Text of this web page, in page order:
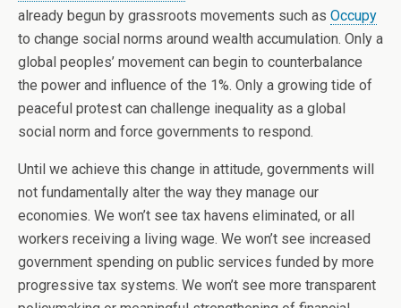
already begun by grassroots movements such as Occupy
to change social norms around wealth accumulation. Only a
global peoples’ movement can begin to counterbalance
the power and influence of the 1%. Only a growing tide of
peaceful protest can challenge inequality as a global
social norm and force governments to respond.
Until we achieve this change in attitude, governments will
not fundamentally alter the way they manage our
economies. We won’t see tax havens eliminated, or all
workers receiving a living wage. We won’t see increased
government spending on public services funded by more
progressive tax systems. We won’t see more transparent